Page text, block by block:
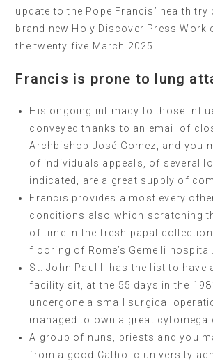
update to the Pope Francis’ health try
brand new Holy Discover Press Work
the twenty five March 2025.
Francis is prone to lung
His ongoing intimacy to those
conveyed thanks to an email of
Archbishop José Gomez, and you
of individuals appeals, of several
indicated, are a great supply of
Francis provides almost every
conditions also which scratching
of time in the fresh papal
flooring of Rome’s Gemelli hospital.
St. John Paul II has the list to have
facility sit, at the 55 days in the
undergone a small surgical
managed to own a great
A group of nuns, priests and you
from a good Catholic university